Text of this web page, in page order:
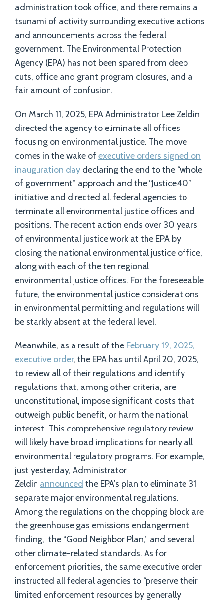
administration took office, and there remains a
tsunami of activity surrounding executive actions
and announcements across the federal
government. The Environmental Protection
Agency (EPA) has not been spared from deep
cuts, office and grant program closures, and a
fair amount of confusion.
On March 11, 2025, EPA Administrator Lee Zeldin
directed the agency to eliminate all offices
focusing on environmental justice. The move
comes in the wake of executive orders signed on
inauguration day declaring the end to the “whole
of government” approach and the “Justice40”
initiative and directed all federal agencies to
terminate all environmental justice offices and
positions. The recent action ends over 30 years
of environmental justice work at the EPA by
closing the national environmental justice office,
along with each of the ten regional
environmental justice offices. For the foreseeable
future, the environmental justice considerations
in environmental permitting and regulations will
be starkly absent at the federal level.
Meanwhile, as a result of the February 19, 2025,
executive order, the EPA has until April 20, 2025,
to review all of their regulations and identify
regulations that, among other criteria, are
unconstitutional, impose significant costs that
outweigh public benefit, or harm the national
interest. This comprehensive regulatory review
will likely have broad implications for nearly all
environmental regulatory programs. For example,
just yesterday, Administrator
Zeldin announced the EPA’s plan to eliminate 31
separate major environmental regulations.
Among the regulations on the chopping block are
the greenhouse gas emissions endangerment
finding, the “Good Neighbor Plan,” and several
other climate-related standards. As for
enforcement priorities, the same executive order
instructed all federal agencies to “preserve their
limited enforcement resources by generally